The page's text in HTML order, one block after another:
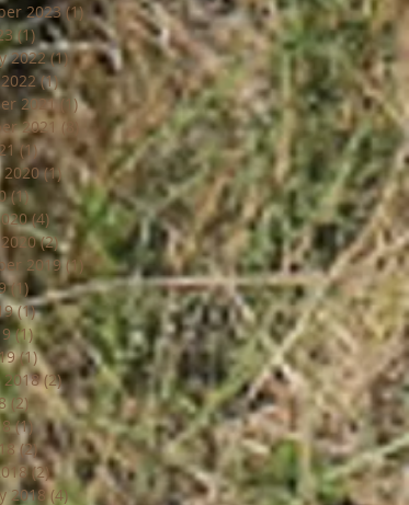
2023 (1) 1 post
(1) 1 post
2022 (1)1 post
(1)1 post
2021 (1)1 post
2021
(8) 8 posts
(1)1 post
(1) 1 post
(1)1 post
(4)4 posts
(2)2 posts
2019 (1) 1 post
(1)1 post
(1)1 post
(1)1 post
(1)1 post
(2)2 posts
(2)2 posts
(1)1 post
(2)2 posts
(2)2 posts
2018 (4) 4 posts